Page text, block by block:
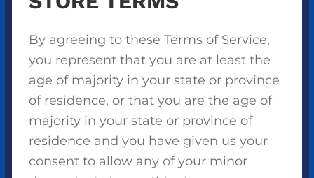
By agreeing to these Terms of Service,
you represent that you are at least the
age of majority in your state or province
of residence, or that you are the age of
majority in your state or province of
residence and you have given us your
consent to allow any of your minor